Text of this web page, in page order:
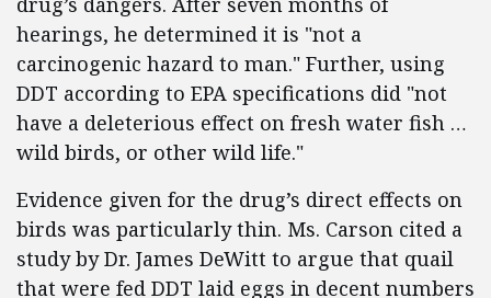
hearings, he determined it is "not a
carcinogenic hazard to man." Further, using
DDT according to EPA specifications did "not
have a deleterious effect on fresh water fish …
wild birds, or other wild life."
Evidence given for the drug’s direct effects on
birds was particularly thin. Ms. Carson cited a
study by Dr. James DeWitt to argue that quail
that were fed DDT laid eggs in decent numbers